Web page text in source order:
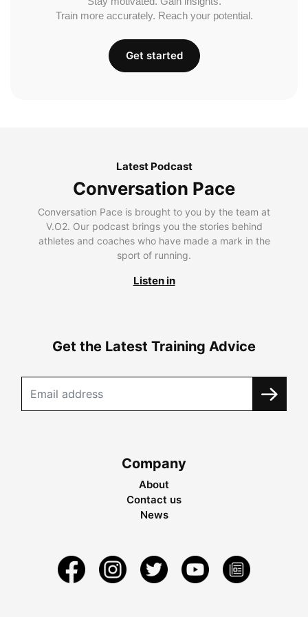
Train more accurately. Reach your potential.
Get started
Latest Podcast
Conversation Pace
Conversation Pace is brought to you by the team at
V.O2. Our podcast brings you the stories behind
athletes and coaches who have made a mark in the
sport of running.
Listen in
Get the Latest Training Advice
Company
About
Contact us
News